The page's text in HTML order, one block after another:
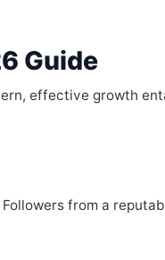
Guide
effective growth
from a